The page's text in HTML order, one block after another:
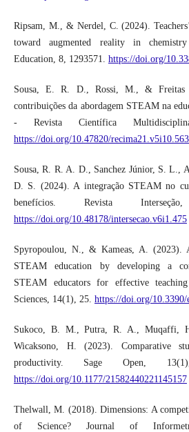
Ripsam, M., & Nerdel, C. (2024).
toward augmented reality in
Education, 8, 1293571. https://doi.org/
Sousa, E. R. D., Rossi, M., &
contribuições da abordagem STEAM na
- Revista Científica
https://doi.org/10.47820/
Sousa, R. R. A. D., Sanchez Júnior, S. L.,
D. S. (2024). A integração STEAM no
benefícios. Revista
https://doi.org/10.48178/intersecao.v6i1.475
Spyropoulou, N., & Kameas, A. (2023).
STEAM education by developing a
STEAM educators for effective
Sciences, 14(1), 25. https://doi.org/10.3390/
Sukoco, B. M., Putra, R. A.,
Wicaksono, H. (2023). Comparative
productivity. Sage Open, 13(1),
https://doi.org/10.1177/21582440221145157
Thelwall, M. (2018). Dimensions: A
of Science? Journal of